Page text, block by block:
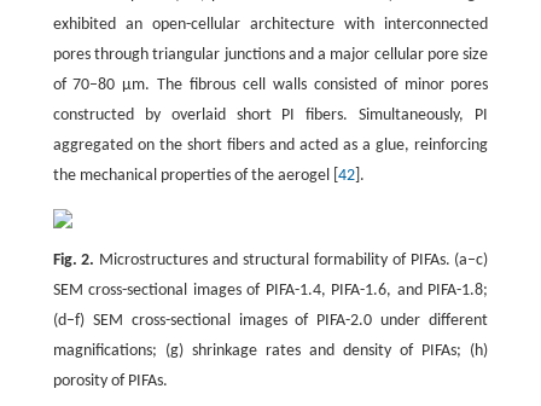
exhibited an open-cellular architecture with interconnected
pores through triangular junctions and a major cellular pore size
of 70–80 μm. The fibrous cell walls consisted of minor pores
constructed by overlaid short PI fibers. Simultaneously, PI
aggregated on the short fibers and acted as a glue, reinforcing
the mechanical properties of the aerogel [ 42].
Fig. 2. Microstructures and structural formability of PIFAs. (a–c)
SEM cross-sectional images of PIFA-1.4, PIFA-1.6, and PIFA-1.8;
(d–f) SEM cross-sectional images of PIFA-2.0 under different
magnifications; (g) shrinkage rates and density of PIFAs; (h)
porosity of PIFAs.